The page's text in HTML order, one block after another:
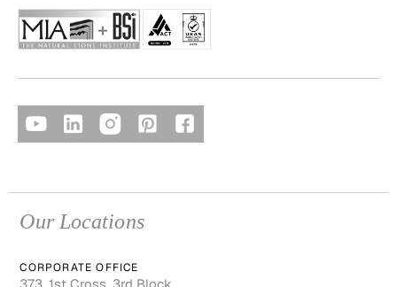
Our Locations
CORPORATE OFFICE